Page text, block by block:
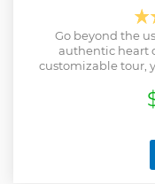
Go beyond the
authentic heart
customizable tour,
local tastes and
guide will craft the
experienced local
corner of the island
way—enjoy the